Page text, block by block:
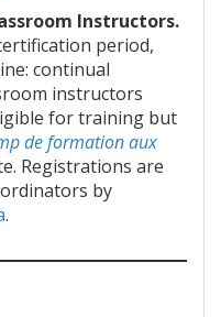
Instructors.
period,
continual
instructors
for training but
de formation aux
Registrations are
by
.